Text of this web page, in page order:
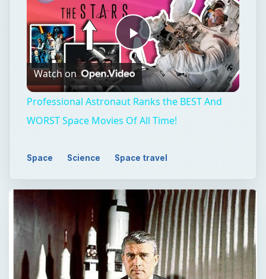
Play
Video
Watch on
Professional Astronaut Ranks the BEST And
WORST Space Movies Of All Time!
Space Science Space travel